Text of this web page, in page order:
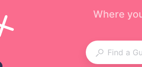
Where